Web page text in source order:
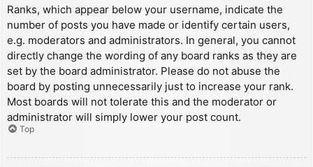
Ranks, which appear below your username, indicate the
number of posts you have made or identify certain users,
e.g. moderators and administrators. In general, you cannot
directly change the wording of any board ranks as they are
set by the board administrator. Please do not abuse the
board by posting unnecessarily just to increase your rank.
Most boards will not tolerate this and the moderator or
administrator will simply lower your post count.
Top